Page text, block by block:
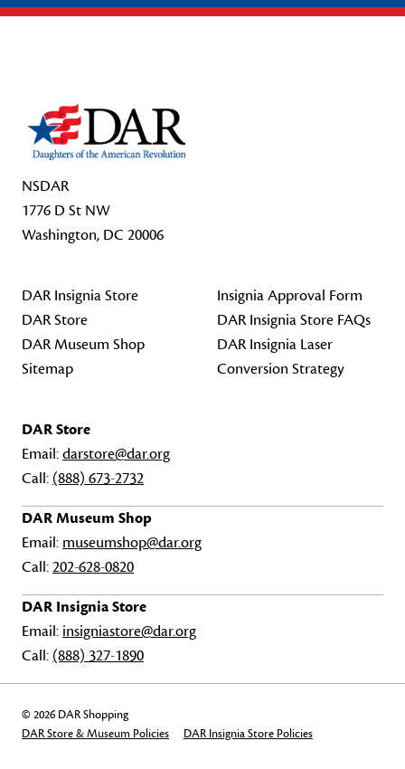
NSDAR
1776 D St NW
Washington, DC 20006
DAR Insignia Store
DAR Store
DAR Museum Shop
Sitemap
Insignia Approval Form
DAR Insignia Store FAQs
DAR Insignia Laser
Conversion Strategy
DAR Store
Email:darstore@dar.org
Call: (888) 673-2732
DAR Museum Shop
Email: museumshop@dar.org
Call:202-628-0820
DAR Insignia Store
Email: insigniastore@dar.org
Call: (888) 327-1890
© 2026 DAR Shopping
DAR Store & Museum Policies
DAR Insignia Store Policies